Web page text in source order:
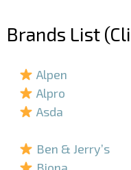
Brands List
Alpen
Alpro
Asda
Ben & Jerry’s